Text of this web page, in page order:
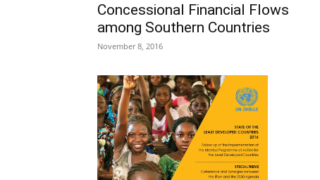
Concessional Financial Flows
among Southern Countries
November 8, 2016